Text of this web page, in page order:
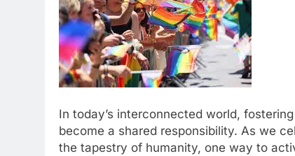
In today’s interconnected world,
become a shared responsibility. As we
the tapestry of humanity, one way to